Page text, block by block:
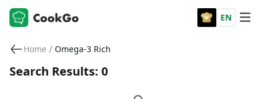
EN
Home / Omega-3 Rich
Search Results: 0